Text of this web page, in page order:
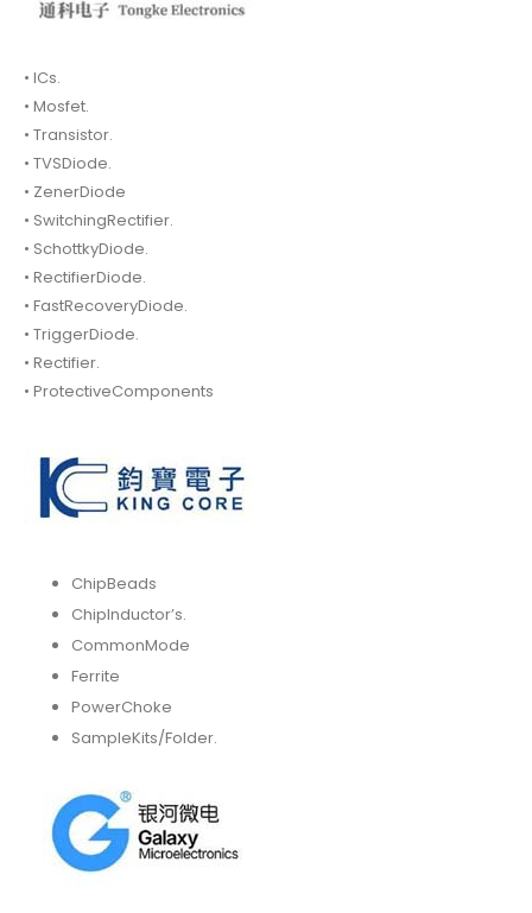
• ICs.
• Mosfet.
• Transistor.
• TVSDiode.
• ZenerDiode
• SwitchingRectifier.
• SchottkyDiode.
• RectifierDiode.
• FastRecoveryDiode.
• TriggerDiode.
• Rectifier.
• ProtectiveComponents
ChipBeads
ChipInductor’s.
CommonMode
Ferrite
PowerChoke
SampleKits/Folder.